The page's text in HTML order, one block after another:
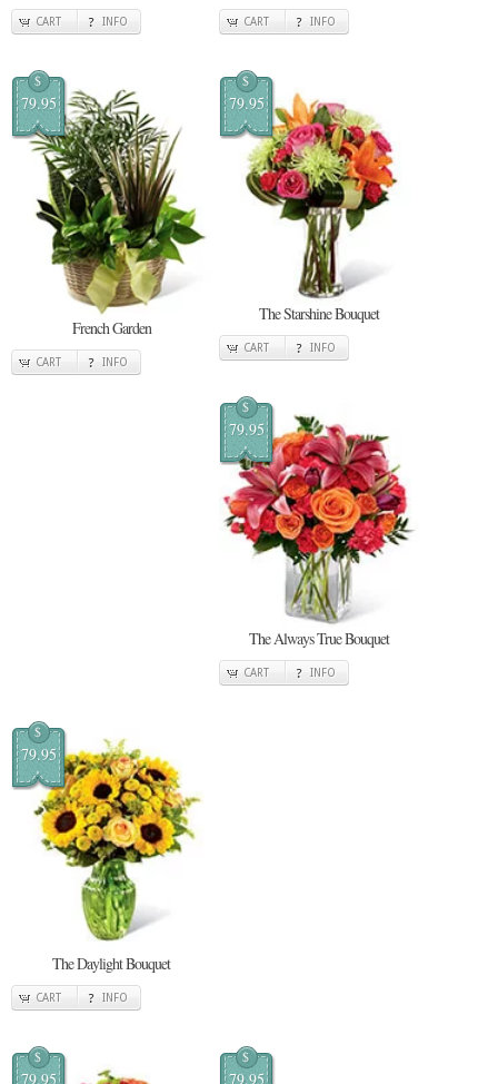
CART INFO CART INFO
$
79.95
French Garden
CART INFO
$
79.95
The Starshine Bouquet
CART INFO
$
79.95
The Always True Bouquet
CART INFO
$
79.95
The Daylight Bouquet
CART INFO
$
79.95
$
79.95